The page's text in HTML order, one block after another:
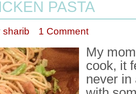
PASTA
sharib 1 Comment
My
cook, it
never in